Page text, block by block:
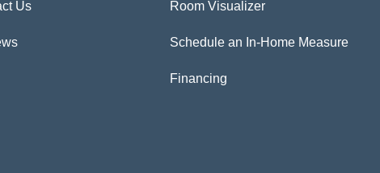
Us Room Visualizer
Schedule an In-Home Measure
Financing